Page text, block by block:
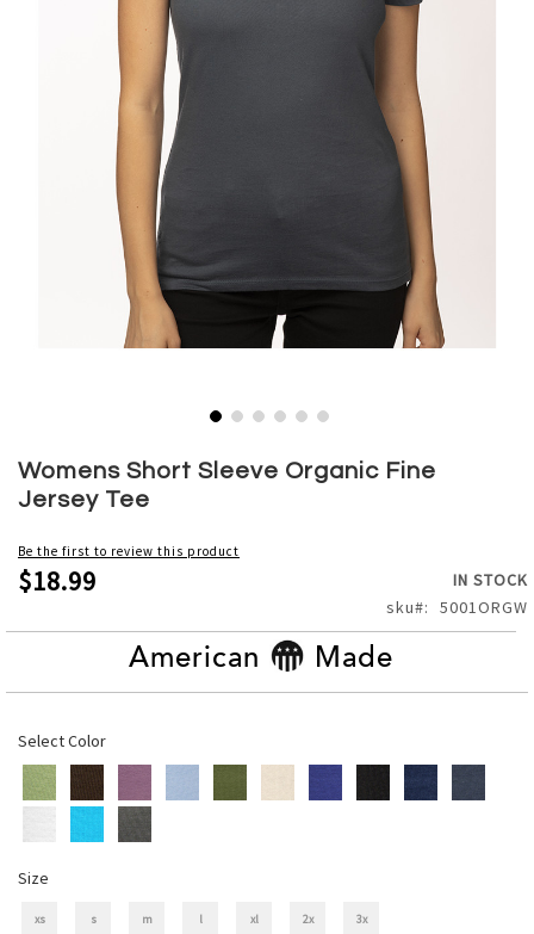
Womens Short Sleeve Organic Fine
Jersey Tee
Be the first to review this product
$18.99
IN STOCK
sku
5001ORGW
American Made
Select Color
Size
xs s m l xl 2x 3x
to
the
beginning
the
images